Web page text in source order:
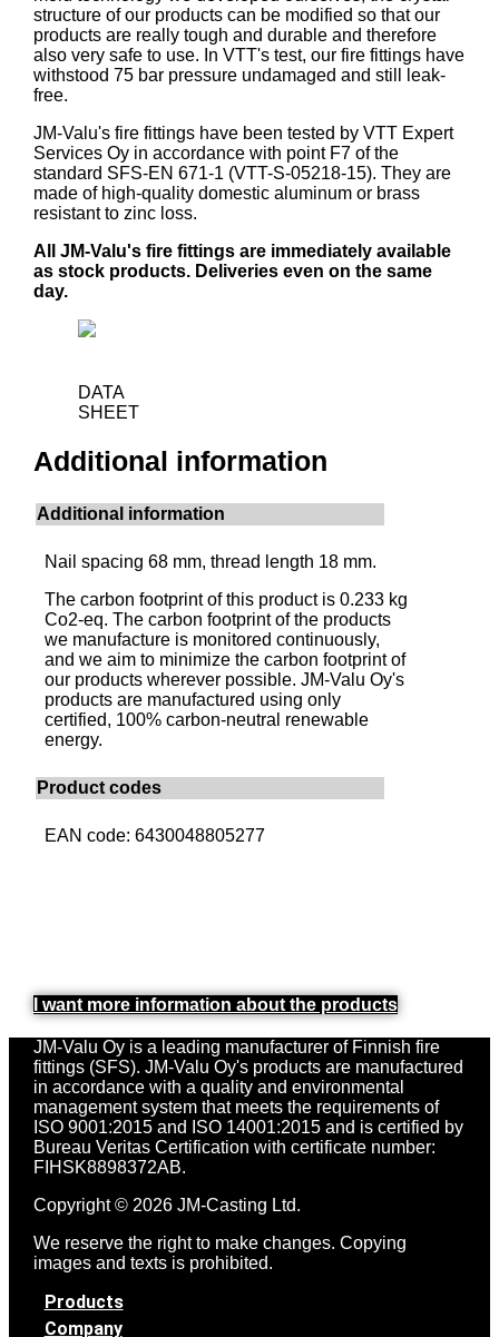
structure of our products can be modified so that our
products are really tough and durable and therefore
also very safe to use. In VTT's test, our fire fittings have
withstood 75 bar pressure undamaged and still leak-
free.
JM-Valu's fire fittings have been tested by VTT Expert
Services Oy in accordance with point F7 of the
standard SFS-EN 671-1 (VTT-S-05218-15). They are
made of high-quality domestic aluminum or brass
resistant to zinc loss.
All JM-Valu's fire fittings are immediately available
as stock products. Deliveries even on the same
day.
DATA
SHEET
Additional information
Additional information
Nail spacing 68 mm, thread length 18 mm.
The carbon footprint of this product is 0.233 kg
Co2-eq. The carbon footprint of the products
we manufacture is monitored continuously,
and we aim to minimize the carbon footprint of
our products wherever possible. JM-Valu Oy's
products are manufactured using only
certified, 100% carbon-neutral renewable
energy.
Product codes
EAN code: 6430048805277
I want more information about the products
JM-Valu Oy is a leading manufacturer of Finnish fire
fittings (SFS). JM-Valu Oy's products are manufactured
in accordance with a quality and environmental
management system that meets the requirements of
ISO 9001:2015 and ISO 14001:2015 and is certified by
Bureau Veritas Certification with certificate number:
FIHSK8898372AB.
Copyright © 2026 JM-Casting Ltd.
We reserve the right to make changes. Copying
images and texts is prohibited.
Products
Company